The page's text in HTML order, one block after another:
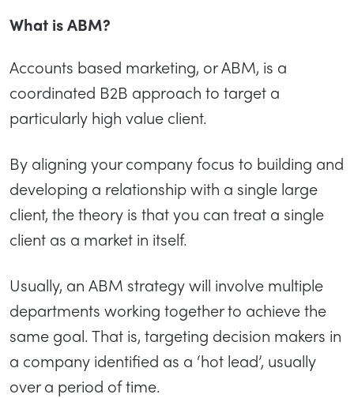
What is ABM?
Accounts based marketing, or ABM, is a
coordinated B2B approach to target a
particularly high value client.
By aligning your company focus to building and
developing a relationship with a single large
client, the theory is that you can treat a single
client as a market in itself.
Usually, an ABM strategy will involve multiple
departments working together to achieve the
same goal. That is, targeting decision makers in
a company identified as a ‘hot lead’, usually
over a period of time.